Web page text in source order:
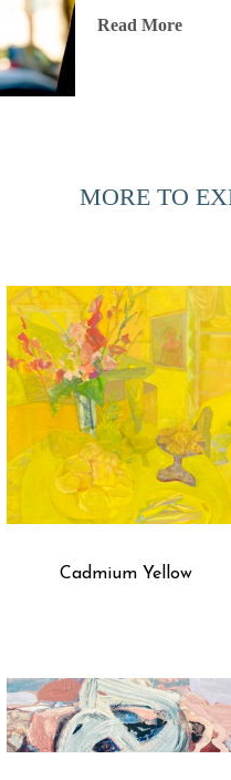
remain in a state
several layers of
painting
called a painters’
authenticity and
Read More
MORE TO
Cadmium Yellow